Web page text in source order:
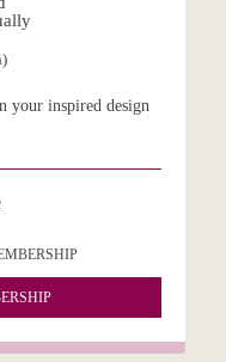
your inspired design